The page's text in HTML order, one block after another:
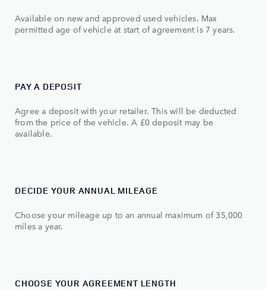
Available on new and approved used vehicles. Max
permitted age of vehicle at start of agreement is 7 years.
PAY A DEPOSIT
Agree a deposit with your retailer. This will be deducted
from the price of the vehicle. A £0 deposit may be
available.
DECIDE YOUR ANNUAL MILEAGE
Choose your mileage up to an annual maximum of 35,000
miles a year.
CHOOSE YOUR AGREEMENT LENGTH